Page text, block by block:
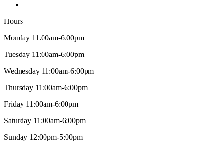
Hours
Monday 11:00am-6:00pm
Tuesday 11:00am-6:00pm
Wednesday 11:00am-6:00pm
Thursday 11:00am-6:00pm
Friday 11:00am-6:00pm
Saturday 11:00am-6:00pm
Sunday 12:00pm-5:00pm